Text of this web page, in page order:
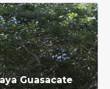
Guasacate